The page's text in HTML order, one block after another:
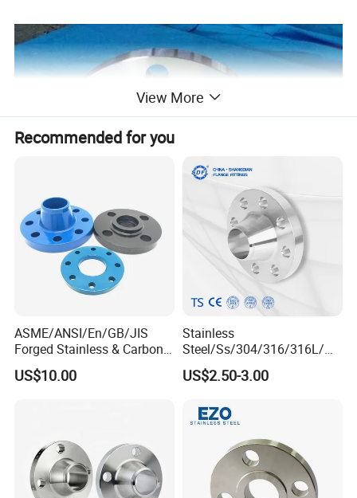
View More
Recommended for you
ASME/ANSI/En/GB/JIS
Forged Stainless & Carbon
Steel Flange
Wn/So/Sw/Pl/Bl/Th
US$10.00
Stainless
Steel/Ss/304/316/316L/
AISI150 RF/Female
Thread/Blind/Weld on/Slip
Glass/Orifice/Welding
Neck/Wholesale/Bsp/NPT/
JIS/ Forged Pipe Flange
US$2.50-3.00